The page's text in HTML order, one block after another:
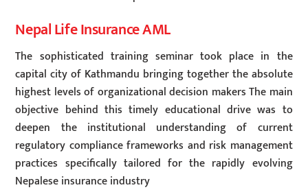
Nepal Life Insurance AML
The sophisticated training seminar took place in the
capital city of Kathmandu bringing together the absolute
highest levels of organizational decision makers The main
objective behind this timely educational drive was to
deepen the institutional understanding of current
regulatory compliance frameworks and risk management
practices specifically tailored for the rapidly evolving
Nepalese insurance industry